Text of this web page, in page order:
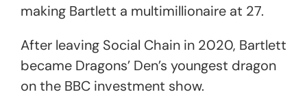
making Bartlett a multimillionaire at 27.
After leaving Social Chain in 2020, Bartlett
became Dragons’ Den’s youngest dragon
on the BBC investment show.